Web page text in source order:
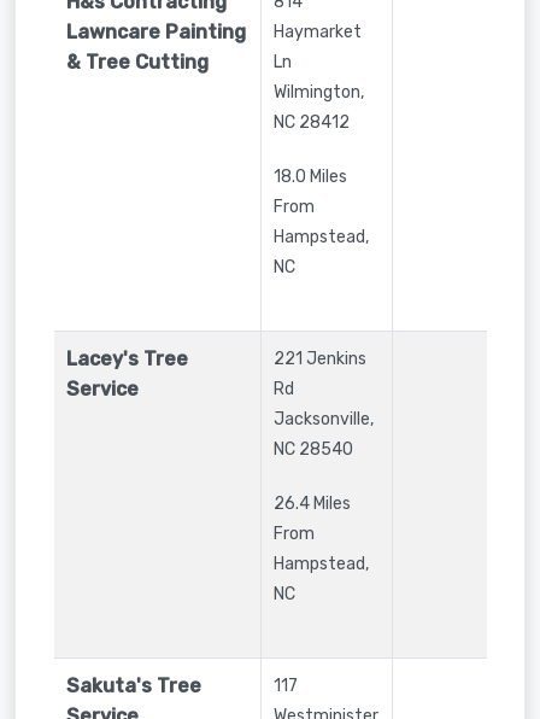
Lawncare Painting
& Tree Cutting
Haymarket
Ln
Wilmington,
NC 28412
18.0 Miles
From
Hampstead,
NC
Lacey's Tree
Service
221 Jenkins
Rd
Jacksonville,
NC 28540
26.4 Miles
From
Hampstead,
NC
Sakuta's Tree
117